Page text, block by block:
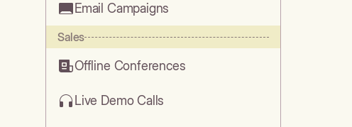
Email Campaigns
Sales
Offline Conferences
Live Demo Calls